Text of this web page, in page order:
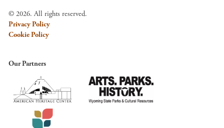
© 2026. All rights reserved.
Privacy Policy
Cookie Policy
Our Partners